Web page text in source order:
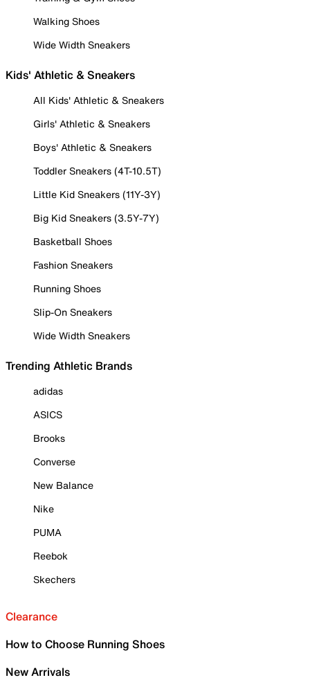
Walking Shoes
Wide Width Sneakers
Kids' Athletic & Sneakers
All Kids' Athletic & Sneakers
Girls' Athletic & Sneakers
Boys' Athletic & Sneakers
Toddler Sneakers (4T-10.5T)
Little Kid Sneakers (11Y-3Y)
Big Kid Sneakers (3.5Y-7Y)
Basketball Shoes
Fashion Sneakers
Running Shoes
Slip-On Sneakers
Wide Width Sneakers
Trending Athletic Brands
adidas
ASICS
Brooks
Converse
New Balance
Nike
PUMA
Reebok
Skechers
Clearance
How to Choose Running Shoes
New Arrivals